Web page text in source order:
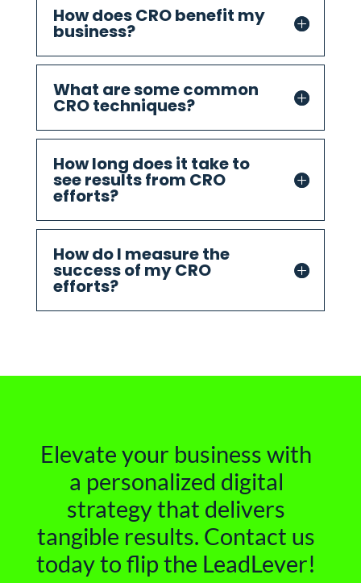
How does CRO benefit my
business?
What are some common
CRO techniques?
How long does it take to
see results from CRO
efforts?
How do I measure the
success of my CRO
efforts?
Elevate your business with
a personalized digital
strategy that delivers
tangible results. Contact us
today to flip the LeadLever!